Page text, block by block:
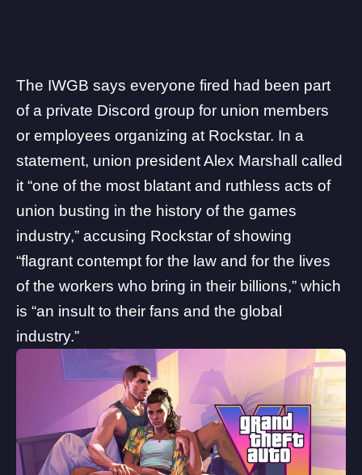
The IWGB says everyone fired had been part
of a private Discord group for union members
or employees organizing at Rockstar. In a
statement, union president Alex Marshall called
it “one of the most blatant and ruthless acts of
union busting in the history of the games
industry,” accusing Rockstar of showing
“flagrant contempt for the law and for the lives
of the workers who bring in their billions,” which
is “an insult to their fans and the global
industry.”